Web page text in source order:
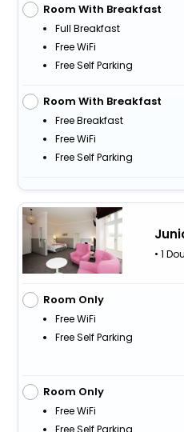
Room With Breakfast
Full Breakfast
Free WiFi
Free Self Parking
Room With Breakfast
Free Breakfast
Free WiFi
Free Self Parking
• 1
Room Only
Free WiFi
Free Self Parking
Room Only
Free WiFi
Free Self Parking